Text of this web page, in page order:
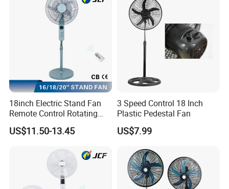
18inch Electric Stand Fan
Remote Control Rotating
Fan
US$11.50-13.45
3 Speed Control 18 Inch
Plastic Pedestal Fan
US$7.99